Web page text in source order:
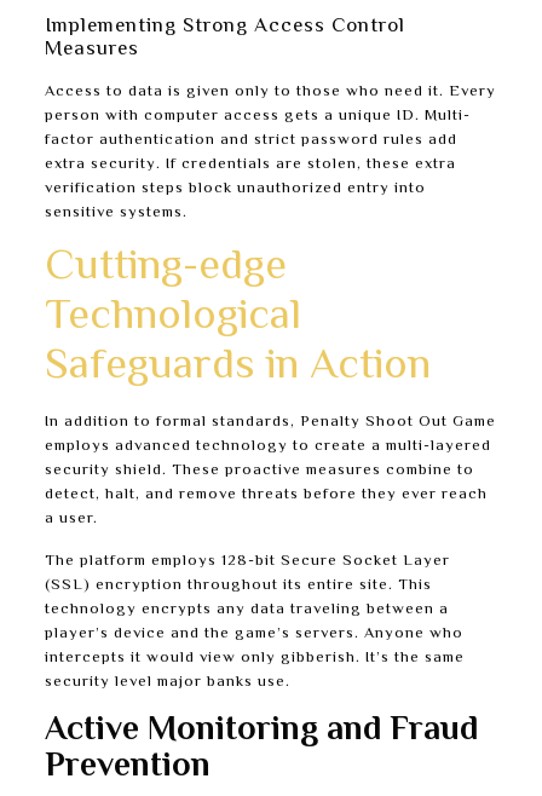
Implementing Strong Access Control
Measures
Access to data is given only to those who need it. Every
person with computer access gets a unique ID. Multi-
factor authentication and strict password rules add
extra security. If credentials are stolen, these extra
verification steps block unauthorized entry into
sensitive systems.
Cutting-edge
Technological
Safeguards in Action
In addition to formal standards, Penalty Shoot Out Game
employs advanced technology to create a multi-layered
security shield. These proactive measures combine to
detect, halt, and remove threats before they ever reach
a user.
The platform employs 128-bit Secure Socket Layer
(SSL) encryption throughout its entire site. This
technology encrypts any data traveling between a
player’s device and the game’s servers. Anyone who
intercepts it would view only gibberish. It’s the same
security level major banks use.
Active Monitoring and Fraud
Prevention